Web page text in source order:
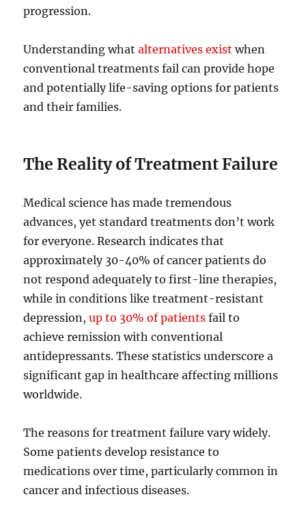
progression.
Understanding whatalternatives exist when
conventional treatments fail can provide hope
and potentially life-saving options for patients
and their families.
The Reality of Treatment Failure
Medical science has made tremendous
advances, yet standard treatments don’t work
for everyone. Research indicates that
approximately 30-40% of cancer patients do
not respond adequately to first-line therapies,
while in conditions like treatment-resistant
depression,up to 30% of patients fail to
achieve remission with conventional
antidepressants. These statistics underscore a
significant gap in healthcare affecting millions
worldwide.
The reasons for treatment failure vary widely.
Some patients develop resistance to
medications over time, particularly common in
cancer and infectious diseases.